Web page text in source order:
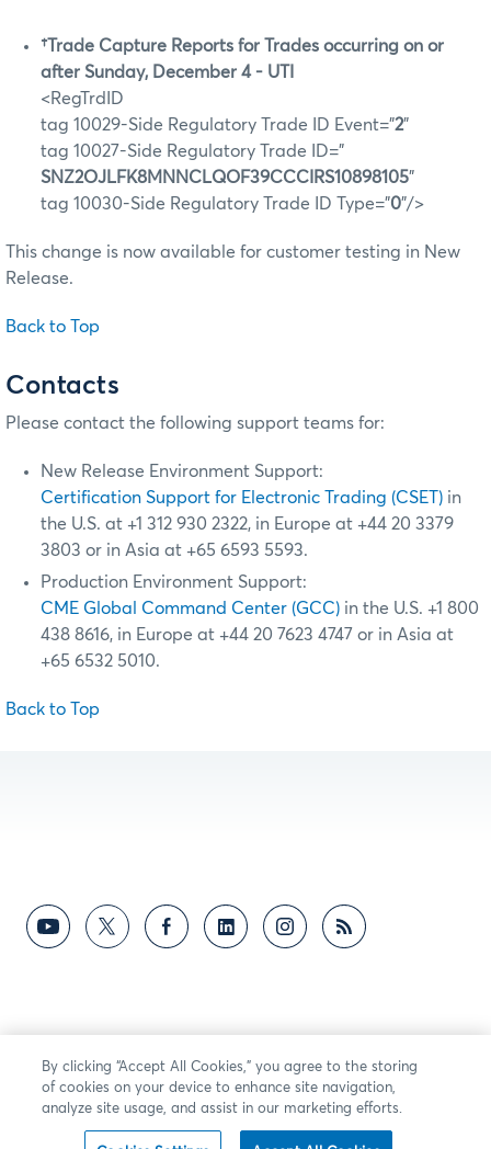
†Trade Capture Reports for Trades occurring on or
after Sunday, December 4 - UTI
<RegTrdID
tag 10029-Side Regulatory Trade ID Event="2"
tag 10027-Side Regulatory Trade ID="
SNZ2OJLFK8MNNCLQOF39CCCIRS10898105"
tag 10030-Side Regulatory Trade ID Type="0"/>
This change is now available for customer testing in New
Release.
Back to Top
Contacts
Please contact the following support teams for:
New Release Environment Support:
Certification Support for Electronic Trading (CSET) in
the U.S. at +1 312 930 2322, in Europe at +44 20 3379
3803 or in Asia at +65 6593 5593.
Production Environment Support:
CME Global Command Center (GCC) in the U.S. +1 800
438 8616, in Europe at +44 20 7623 4747 or in Asia at
+65 6532 5010.
Back to Top
By clicking “Accept All Cookies,” you agree to the storing
of cookies on your device to enhance site navigation,
analyze site usage, and assist in our marketing efforts.